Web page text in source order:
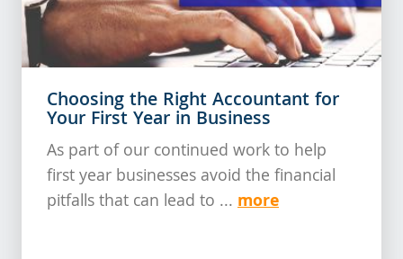
Choosing the Right Accountant for
Your First Year in Business
As part of our continued work to help
first year businesses avoid the financial
pitfalls that can lead to ... more